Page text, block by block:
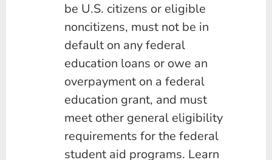
be U.S. citizens or eligible
noncitizens, must not be in
default on any federal
education loans or owe an
overpayment on a federal
education grant, and must
meet other general eligibility
requirements for the federal
student aid programs. Learn